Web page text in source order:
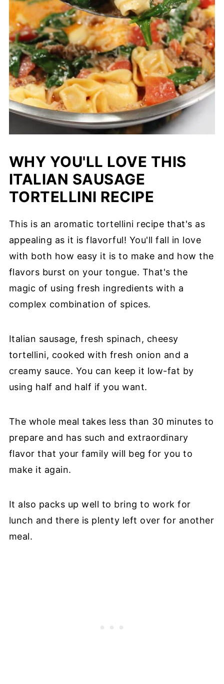
WHY YOU'LL LOVE THIS
ITALIAN SAUSAGE
TORTELLINI RECIPE
This is an aromatic tortellini recipe that's as
appealing as it is flavorful! You'll fall in love
with both how easy it is to make and how the
flavors burst on your tongue. That's the
magic of using fresh ingredients with a
complex combination of spices.
Italian sausage, fresh spinach, cheesy
tortellini, cooked with fresh onion and a
creamy sauce. You can keep it low-fat by
using half and half if you want.
The whole meal takes less than 30 minutes to
prepare and has such and extraordinary
flavor that your family will beg for you to
make it again.
It also packs up well to bring to work for
lunch and there is plenty left over for another
meal.